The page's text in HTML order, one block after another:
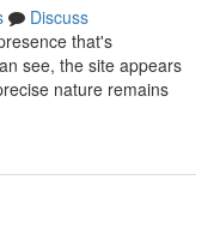
Discuss
that's
see, the site appears
nature remains